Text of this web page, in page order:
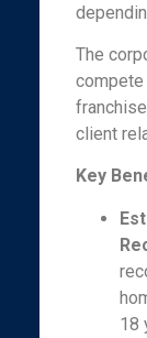
The
client
Key
18